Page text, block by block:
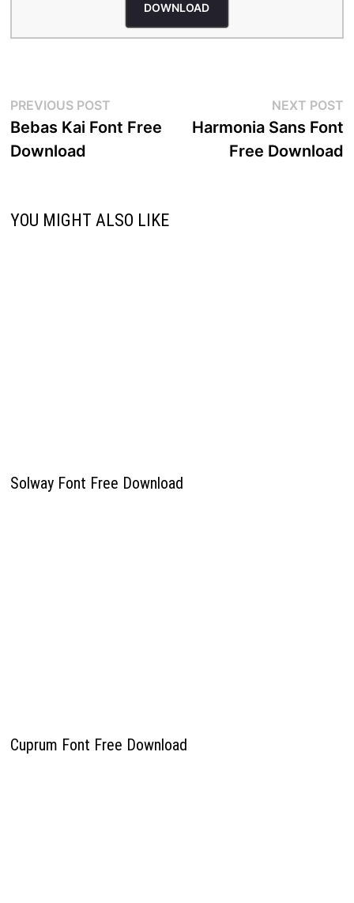
DOWNLOAD
Post
navigation
PREVIOUS POSTPrevious
post:
Bebas Kai Font Free
Download
NEXT POST
Harmonia Sans Font
Free Download
YOU MIGHT ALSO LIKE
Solway Font Free Download
Cuprum Font Free Download